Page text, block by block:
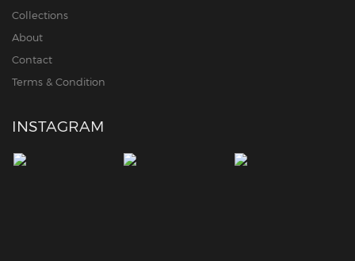
Collections
About
Contact
Terms & Condition
INSTAGRAM